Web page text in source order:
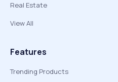
Real Estate
View All
Features
Trending Products